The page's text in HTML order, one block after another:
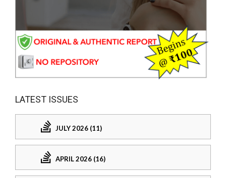
LATEST ISSUES
JULY 2026 (11)
APRIL 2026 (16)